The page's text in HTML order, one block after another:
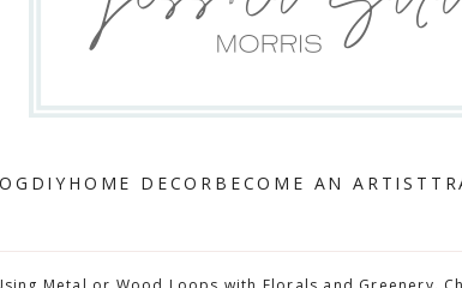
DIY HOME DECOR BECOME AN ARTIST